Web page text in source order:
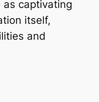
captivating
itself,
and